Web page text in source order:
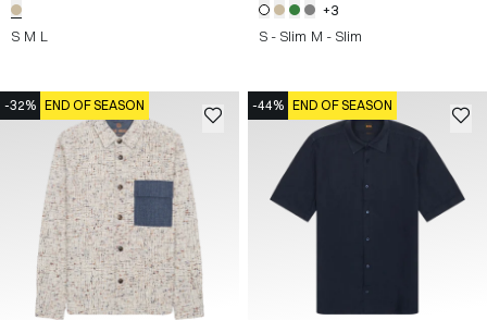
S M L
+3
S - Slim M - Slim
-32% END OF SEASON -44% END OF SEASON